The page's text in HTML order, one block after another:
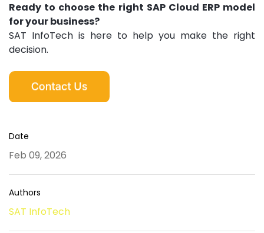
Ready to choose the right SAP Cloud ERP model
for your business?
SAT InfoTech is here to help you make the right
decision.
Date
Feb 09, 2026
Authors
SAT InfoTech